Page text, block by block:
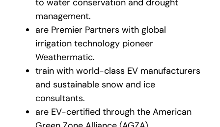
management.
are Premier Partners with global
irrigation technology pioneer
Weathermatic.
train with world-class EV manufacturers
and sustainable snow and ice
consultants.
are EV-certified through the American